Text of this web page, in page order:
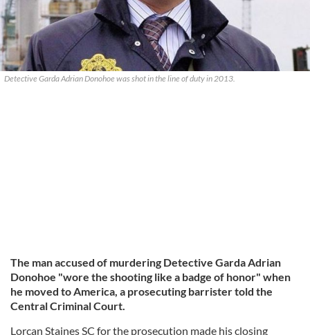
Detective Garda Adrian Donohoe was shot in the line of duty in 2013.
The man accused of murdering Detective Garda Adrian
Donohoe "wore the shooting like a badge of honor" when
he moved to America, a prosecuting barrister told the
Central Criminal Court.
Lorcan Staines SC for the prosecution made his closing